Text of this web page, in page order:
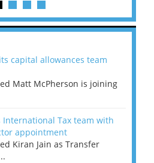
capital allowances team
Matt McPherson is joining
International Tax team with
appointment
Kiran Jain as Transfer